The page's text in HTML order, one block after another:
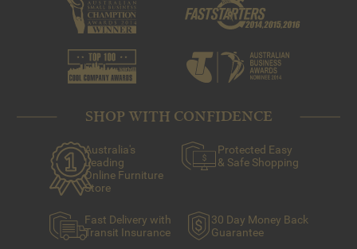
SHOP WITH CONFIDENCE
Australia's
Leading
Online Furniture
Store
Protected Easy
& Safe Shopping
Fast Delivery with
Transit Insurance
30 Day Money Back
Guarantee